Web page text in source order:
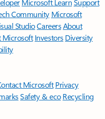
Microsoft LearnSupport
Community Microsoft
StudioCareersAbout
Microsoft Investors Diversity
Microsoft Privacy
Safety & eco Recycling